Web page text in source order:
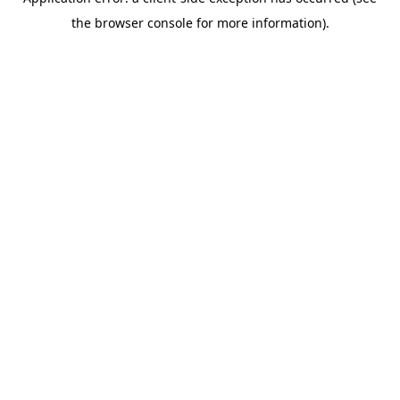
the browser console for more information).